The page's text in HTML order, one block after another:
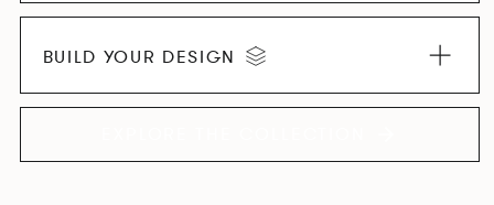
BUILD YOUR DESIGN